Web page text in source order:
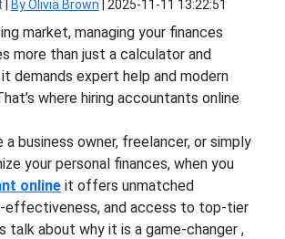
By Olivia Brown 2025-11-11 13:22:51
market, managing your finances
more than just a calculator and
demands expert help and modern
where hiring accountants online
a business owner, freelancer, or simply
your personal finances, when you
onlineit offers unmatched
effectiveness, and access to top-tier
talk about why it is a game-changer ,